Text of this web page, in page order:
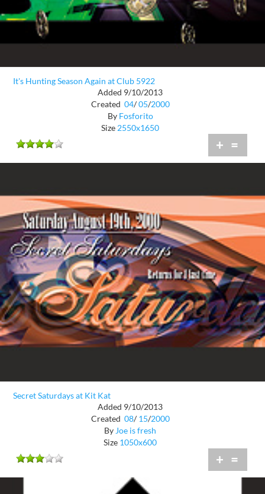
It's Hunting Season Again at Club 5922
Added 9/10/2013
Created 04/ 05/2000
By Fosforito
Size 2550x1650
+ =
Secret Saturdays at Kit Kat
Added 9/10/2013
Created 08/ 15/2000
By Joe is fresh
Size 1050x600
+ =